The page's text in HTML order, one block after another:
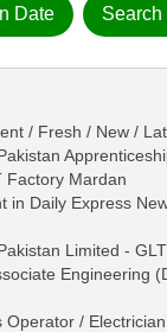
Date Search
/ Fresh / New /
Factory Mardan
in Daily Express
Limited -
Engineering
Operator /